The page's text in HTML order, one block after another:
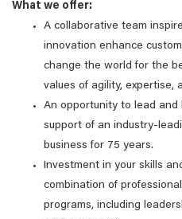
What we offer:
A collaborative team
innovation enhance
change the world for the
values of agility, expertise,
An opportunity to lead and
support of an industry-
business for 75 years.
Investment in your skills
combination of
programs, including